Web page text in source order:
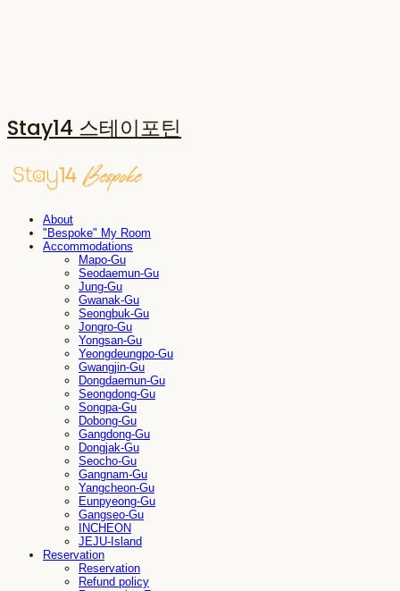
Stay14 스테이포틴
About
"Bespoke" My Room
Accommodations
Mapo-Gu
Seodaemun-Gu
Jung-Gu
Gwanak-Gu
Seongbuk-Gu
Jongro-Gu
Yongsan-Gu
Yeongdeungpo-Gu
Gwangjin-Gu
Dongdaemun-Gu
Seongdong-Gu
Songpa-Gu
Dobong-Gu
Gangdong-Gu
Dongjak-Gu
Seocho-Gu
Gangnam-Gu
Yangcheon-Gu
Eunpyeong-Gu
Gangseo-Gu
INCHEON
JEJU-Island
Reservation
Reservation
Refund policy